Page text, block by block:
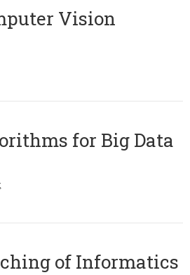
Vision
for Big Data
of Informatics